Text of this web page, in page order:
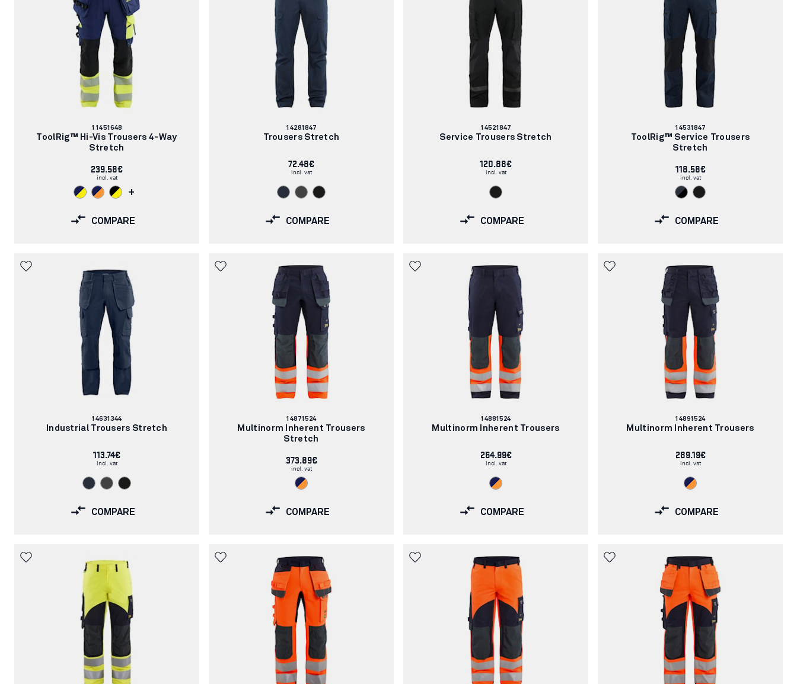
Article
number:
11451648
ToolRig™ Hi-Vis Trousers 4-Way
Stretch
239.58€
incl. vat
+
COMPARE
Article
number:
14281847
Trousers Stretch
72.48€
incl. vat
COMPARE
Article
number:
14521847
Service Trousers Stretch
120.88€
incl. vat
COMPARE
Article
number:
14531847
ToolRig™ Service Trousers
Stretch
118.58€
incl. vat
COMPARE
Article
number:
14631344
Industrial Trousers Stretch
113.74€
incl. vat
COMPARE
Article
number:
14871524
Multinorm Inherent Trousers
Stretch
373.89€
incl. vat
COMPARE
Article
number:
14881524
Multinorm Inherent Trousers
264.99€
incl. vat
COMPARE
Article
number:
14891524
Multinorm Inherent Trousers
289.19€
incl. vat
COMPARE